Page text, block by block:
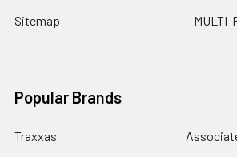
Sitemap
MULTI-
Popular Brands
Traxxas